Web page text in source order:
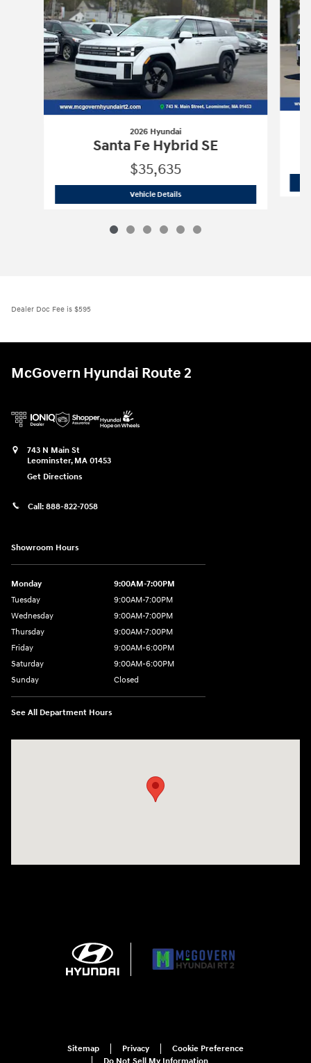
2026 Hyundai
Santa Fe Hybrid SE
$35,635
Vehicle Details2026 Hyundai Santa Fe Hybrid SE
Dealer Doc Fee is $595
McGovern Hyundai Route 2
743 N Main St
Leominster, MA 01453
Get Directions
Call: 888-822-7058
Showroom Hours
Monday
9:00AM-7:00PM
Tuesday
9:00AM-7:00PM
Wednesday
9:00AM-7:00PM
Thursday
9:00AM-7:00PM
Friday
9:00AM-6:00PM
Saturday
9:00AM-6:00PM
Sunday
Closed
See All Department Hours
Sitemap Privacy
Cookie Preference